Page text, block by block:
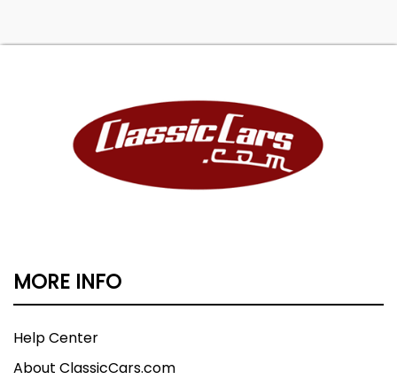
MORE INFO
Help Center
About ClassicCars.com